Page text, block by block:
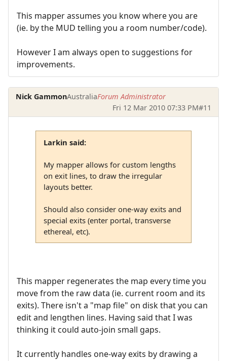
This mapper assumes you know where you are
(ie. by the MUD telling you a room number/code).
However I am always open to suggestions for
improvements.
Nick GammonAustraliaForum Administrator
Fri 12 Mar 2010 07:33 PM#11
Larkin said:
My mapper allows for custom lengths
on exit lines, to draw the irregular
layouts better.
Should also consider one-way exits and
special exits (enter portal, transverse
ethereal, etc).
This mapper regenerates the map every time you
move from the raw data (ie. current room and its
exits). There isn't a "map file" on disk that you can
edit and lengthen lines. Having said that I was
thinking it could auto-join small gaps.
It currently handles one-way exits by drawing a